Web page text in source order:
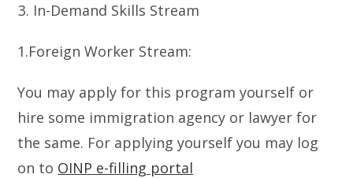
In-Demand Skills Stream
1.Foreign Worker Stream:
You may apply for this program yourself or
hire some immigration agency or lawyer for
the same. For applying yourself you may log
on to OINP e-filling portal